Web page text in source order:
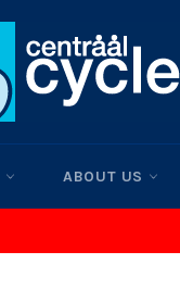
ABOUT US